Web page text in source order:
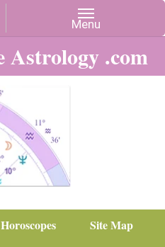
Astrology .com
Horoscopes
Site Map